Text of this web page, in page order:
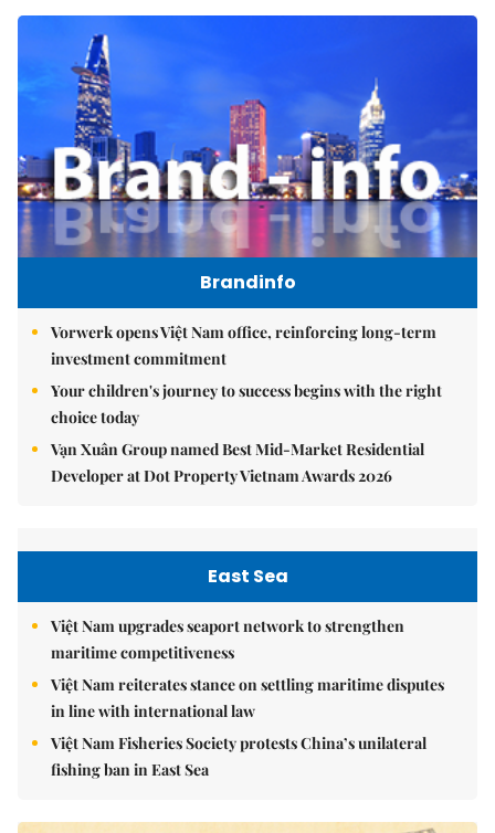
Brandinfo
Vorwerk opens Việt Nam office, reinforcing long-term
investment commitment
Your children's journey to success begins with the right
choice today
Vạn Xuân Group named Best Mid-Market Residential
Developer at Dot Property Vietnam Awards 2026
East Sea
Việt Nam upgrades seaport network to strengthen
maritime competitiveness
Việt Nam reiterates stance on settling maritime disputes
in line with international law
Việt Nam Fisheries Society protests China’s unilateral
fishing ban in East Sea